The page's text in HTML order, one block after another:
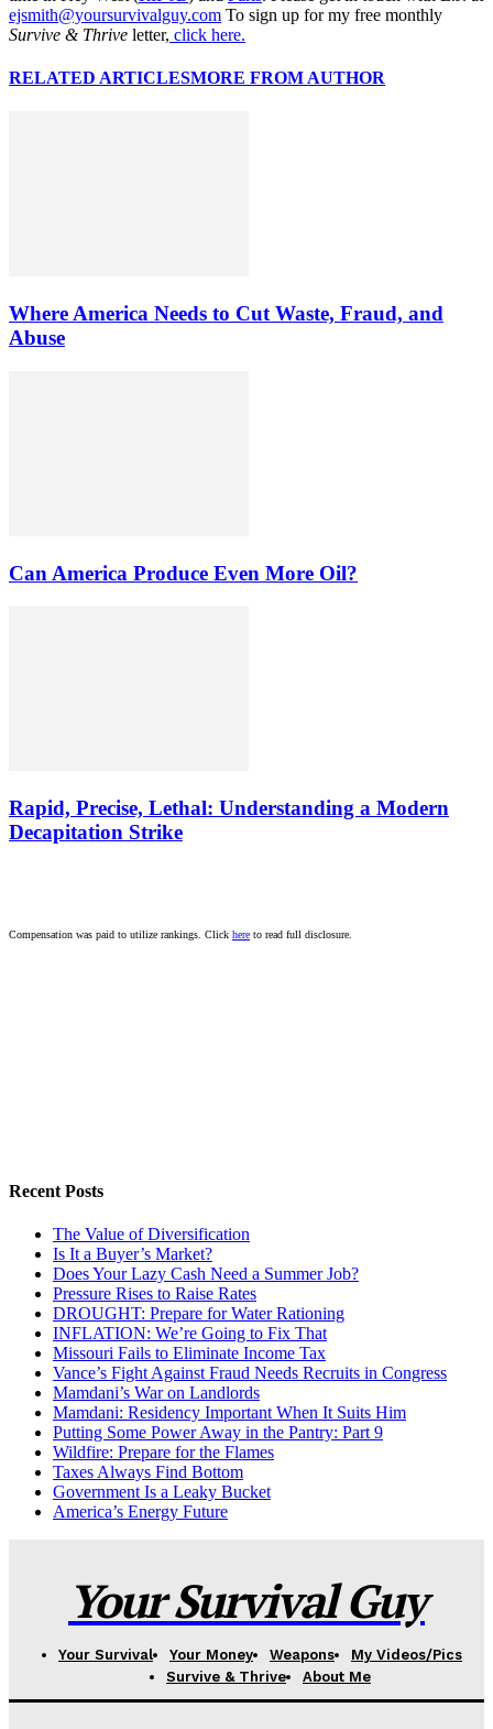
ejsmith@yoursurvivalguy.com To sign up for my free monthly
Survive & Thrive letter, click here.
RELATED ARTICLESMORE FROM AUTHOR
Where America Needs to Cut Waste, Fraud, and
Abuse
Can America Produce Even More Oil?
Rapid, Precise, Lethal: Understanding a Modern
Decapitation Strike
Compensation was paid to utilize rankings. Click here to read full disclosure.
Recent Posts
The Value of Diversification
Is It a Buyer’s Market?
Does Your Lazy Cash Need a Summer Job?
Pressure Rises to Raise Rates
DROUGHT: Prepare for Water Rationing
INFLATION: We’re Going to Fix That
Missouri Fails to Eliminate Income Tax
Vance’s Fight Against Fraud Needs Recruits in Congress
Mamdani’s War on Landlords
Mamdani: Residency Important When It Suits Him
Putting Some Power Away in the Pantry: Part 9
Wildfire: Prepare for the Flames
Taxes Always Find Bottom
Government Is a Leaky Bucket
America’s Energy Future
Your Survival Guy
Your Survival Your Money Weapons
My Videos/Pics
Survive & Thrive
About Me